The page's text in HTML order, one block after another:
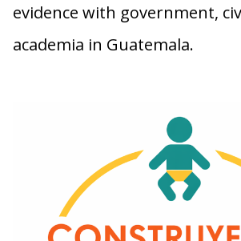
evidence with government,
academia in Guatemala.